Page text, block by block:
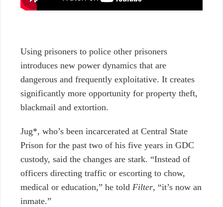
Using prisoners to police other prisoners
introduces new power dynamics that are
dangerous and frequently exploitative. It creates
significantly more opportunity for property theft,
blackmail and extortion.
Jug*, who’s been incarcerated at Central State
Prison for the past two of his five years in GDC
custody, said the changes are stark. “Instead of
officers directing traffic or escorting to chow,
medical or education,” he told Filter, “it’s now an
inmate.”